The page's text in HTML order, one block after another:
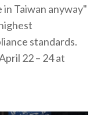
in Taiwan anyway"
standards.
22 – 24 at